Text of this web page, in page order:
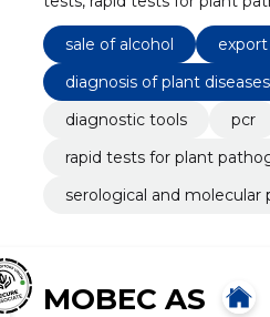
drinks, diagnosis of plant
sale of alcohol
diagnosis of plant diseases
diagnostic tools
pcr
rapid tests for plant
serological and molecular
MOBEC AS